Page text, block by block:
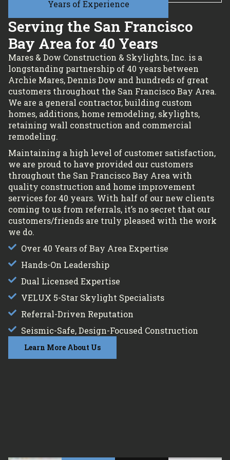
Years of Experience
Serving the San Francisco
Bay Area for 40 Years
Mares & Dow Construction & Skylights, Inc. is a
longstanding partnership of 40 years between
Archie Mares, Dennis Dow and hundreds of great
customers throughout the San Francisco Bay Area.
We are a general contractor, building custom
homes, additions, home remodeling, skylights,
retaining wall construction and commercial
remodeling.
Maintaining a high level of customer satisfaction,
we are proud to have provided our customers
throughout the San Francisco Bay Area with
quality construction and home improvement
services for 40 years. With half of our new clients
coming to us from referrals, it’s no secret that our
customers/friends are truly pleased with the work
we do.
Over 40 Years of Bay Area Expertise
Hands-On Leadership
Dual Licensed Expertise
VELUX 5-Star Skylight Specialists
Referral-Driven Reputation
Seismic-Safe, Design-Focused Construction
Learn More About Us